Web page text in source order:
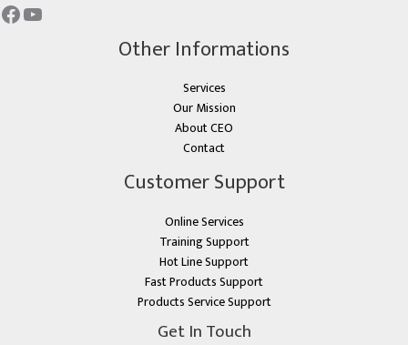
Other Informations
Services
Our Mission
About CEO
Contact
Customer Support
Online Services
Training Support
Hot Line Support
Fast Products Support
Products Service Support
Get In Touch